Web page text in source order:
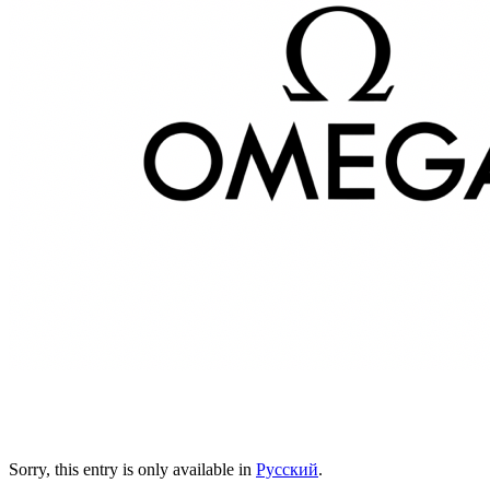
Sorry, this entry is only available in Русский.